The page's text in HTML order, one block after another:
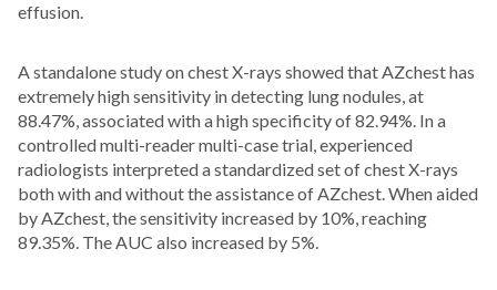
effusion.
A standalone study on chest X-rays showed that AZchest has
extremely high sensitivity in detecting lung nodules, at
88.47%, associated with a high specificity of 82.94%. In a
controlled multi-reader multi-case trial, experienced
radiologists interpreted a standardized set of chest X-rays
both with and without the assistance of AZchest. When aided
by AZchest, the sensitivity increased by 10%, reaching
89.35%. The AUC also increased by 5%.